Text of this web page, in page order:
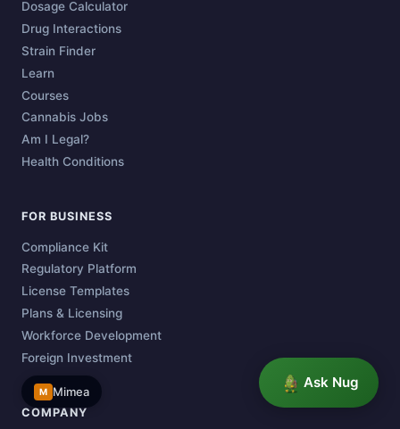
Ask Nug
Dosage Calculator
Drug Interactions
Strain Finder
Learn
Courses
Cannabis Jobs
Am I Legal?
Health Conditions
FOR BUSINESS
Compliance Kit
Regulatory Platform
License Templates
Plans & Licensing
Workforce Development
Foreign Investment
COMPANY
M Mimea